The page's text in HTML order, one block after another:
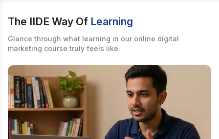
The IIDE Way Of Learning
Glance through what learning in our online digital
marketing course truly feels like.